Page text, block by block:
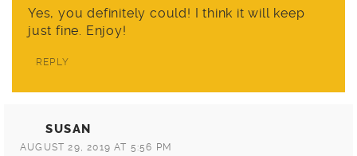
Yes, you definitely could! I think it will keep
just fine. Enjoy!
REPLY
SUSAN
AUGUST 29, 2019 AT 5:56 PM